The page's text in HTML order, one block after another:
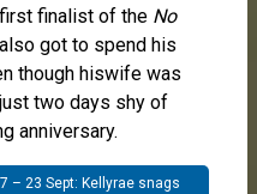
finalist of the No
got to spend his
though hiswife was
two days shy of
anniversary.
– 23 Sept: Kellyrae snags